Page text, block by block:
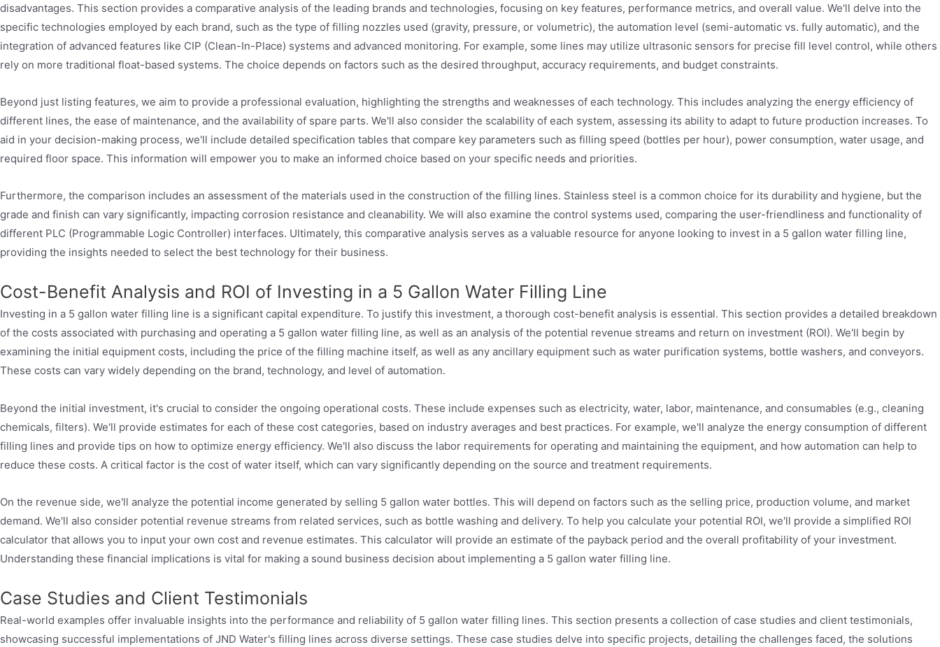
disadvantages. This section provides a comparative analysis of the leading brands and technologies, focusing on key features, performance metrics, and overall value. We'll delve into the
specific technologies employed by each brand, such as the type of filling nozzles used (gravity, pressure, or volumetric), the automation level (semi-automatic vs. fully automatic), and the
integration of advanced features like CIP (Clean-In-Place) systems and advanced monitoring. For example, some lines may utilize ultrasonic sensors for precise fill level control, while others
rely on more traditional float-based systems. The choice depends on factors such as the desired throughput, accuracy requirements, and budget constraints.
Beyond just listing features, we aim to provide a professional evaluation, highlighting the strengths and weaknesses of each technology. This includes analyzing the energy efficiency of
different lines, the ease of maintenance, and the availability of spare parts. We'll also consider the scalability of each system, assessing its ability to adapt to future production increases. To
aid in your decision-making process, we'll include detailed specification tables that compare key parameters such as filling speed (bottles per hour), power consumption, water usage, and
required floor space. This information will empower you to make an informed choice based on your specific needs and priorities.
Furthermore, the comparison includes an assessment of the materials used in the construction of the filling lines. Stainless steel is a common choice for its durability and hygiene, but the
grade and finish can vary significantly, impacting corrosion resistance and cleanability. We will also examine the control systems used, comparing the user-friendliness and functionality of
different PLC (Programmable Logic Controller) interfaces. Ultimately, this comparative analysis serves as a valuable resource for anyone looking to invest in a 5 gallon water filling line,
providing the insights needed to select the best technology for their business.
Cost-Benefit Analysis and ROI of Investing in a 5 Gallon Water Filling Line
Investing in a 5 gallon water filling line is a significant capital expenditure. To justify this investment, a thorough cost-benefit analysis is essential. This section provides a detailed breakdown
of the costs associated with purchasing and operating a 5 gallon water filling line, as well as an analysis of the potential revenue streams and return on investment (ROI). We'll begin by
examining the initial equipment costs, including the price of the filling machine itself, as well as any ancillary equipment such as water purification systems, bottle washers, and conveyors.
These costs can vary widely depending on the brand, technology, and level of automation.
Beyond the initial investment, it's crucial to consider the ongoing operational costs. These include expenses such as electricity, water, labor, maintenance, and consumables (e.g., cleaning
chemicals, filters). We'll provide estimates for each of these cost categories, based on industry averages and best practices. For example, we'll analyze the energy consumption of different
filling lines and provide tips on how to optimize energy efficiency. We'll also discuss the labor requirements for operating and maintaining the equipment, and how automation can help to
reduce these costs. A critical factor is the cost of water itself, which can vary significantly depending on the source and treatment requirements.
On the revenue side, we'll analyze the potential income generated by selling 5 gallon water bottles. This will depend on factors such as the selling price, production volume, and market
demand. We'll also consider potential revenue streams from related services, such as bottle washing and delivery. To help you calculate your potential ROI, we'll provide a simplified ROI
calculator that allows you to input your own cost and revenue estimates. This calculator will provide an estimate of the payback period and the overall profitability of your investment.
Understanding these financial implications is vital for making a sound business decision about implementing a 5 gallon water filling line.
Case Studies and Client Testimonials
Real-world examples offer invaluable insights into the performance and reliability of 5 gallon water filling lines. This section presents a collection of case studies and client testimonials,
showcasing successful implementations of JND Water's filling lines across diverse settings. These case studies delve into specific projects, detailing the challenges faced, the solutions